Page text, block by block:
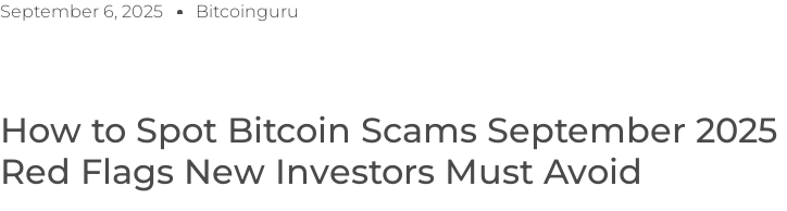
September 6, 2025 Bitcoinguru
How to Spot Bitcoin Scams September 2025
Red Flags New Investors Must Avoid